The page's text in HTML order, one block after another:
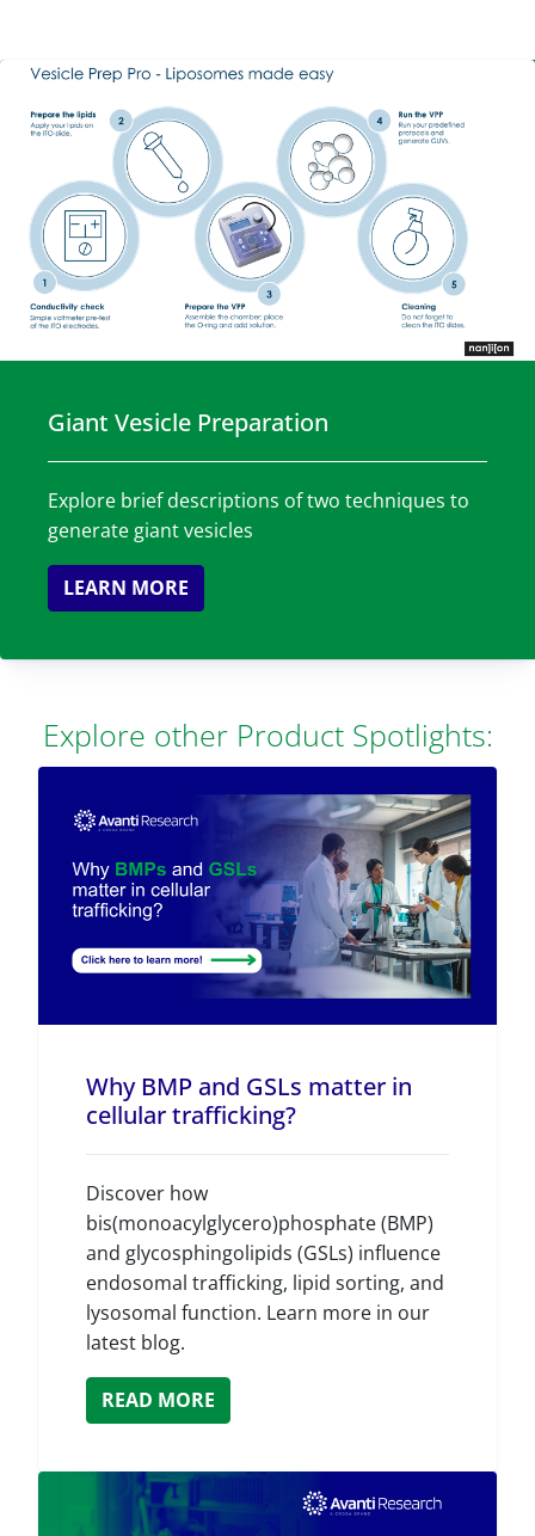
Giant Vesicle Preparation
Explore brief descriptions of two techniques to
generate giant vesicles
LEARN MORE
Explore other Product Spotlights:
Why BMP and GSLs matter in
cellular trafficking?
Discover how
bis(monoacylglycero)phosphate (BMP)
and glycosphingolipids (GSLs) influence
endosomal trafficking, lipid sorting, and
lysosomal function. Learn more in our
latest blog.
READ MORE